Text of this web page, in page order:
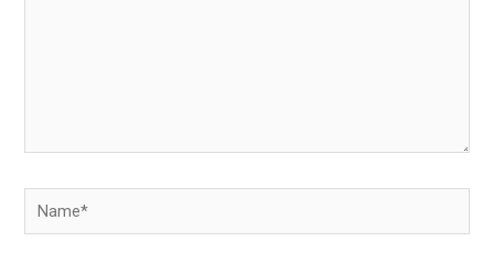
Name*